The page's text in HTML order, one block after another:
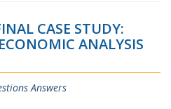
CASE STUDY:
ANALYSIS
Answers